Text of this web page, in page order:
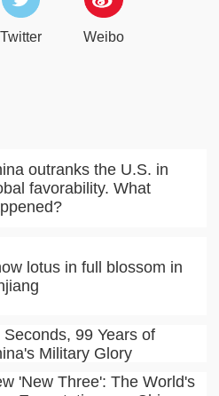
Twitter Weibo
outranks the U.S. in
favorability. What
lotus in full blossom in
Seconds, 99 Years of
Military Glory
'New Three': The World's